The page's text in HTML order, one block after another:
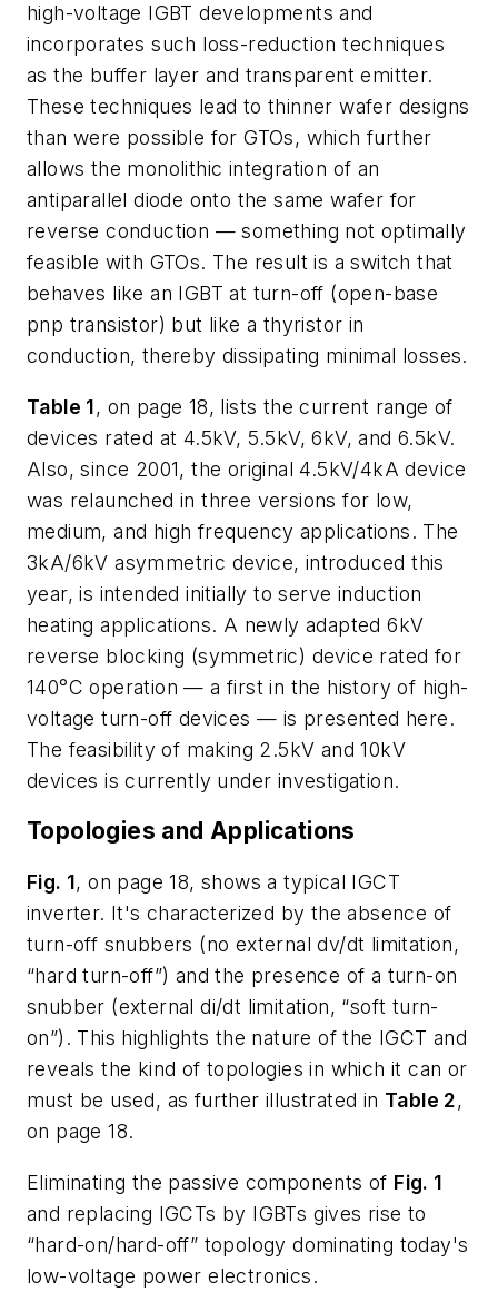
high-voltage IGBT developments and
incorporates such loss-reduction techniques
as the buffer layer and transparent emitter.
These techniques lead to thinner wafer designs
than were possible for GTOs, which further
allows the monolithic integration of an
antiparallel diode onto the same wafer for
reverse conduction — something not optimally
feasible with GTOs. The result is a switch that
behaves like an IGBT at turn-off (open-base
pnp transistor) but like a thyristor in
conduction, thereby dissipating minimal losses.
Table 1, on page 18, lists the current range of
devices rated at 4.5kV, 5.5kV, 6kV, and 6.5kV.
Also, since 2001, the original 4.5kV/4kA device
was relaunched in three versions for low,
medium, and high frequency applications. The
3kA/6kV asymmetric device, introduced this
year, is intended initially to serve induction
heating applications. A newly adapted 6kV
reverse blocking (symmetric) device rated for
140°C operation — a first in the history of high-
voltage turn-off devices — is presented here.
The feasibility of making 2.5kV and 10kV
devices is currently under investigation.
Topologies and Applications
Fig. 1, on page 18, shows a typical IGCT
inverter. It's characterized by the absence of
turn-off snubbers (no external dv/dt limitation,
“hard turn-off”) and the presence of a turn-on
snubber (external di/dt limitation, “soft turn-
on”). This highlights the nature of the IGCT and
reveals the kind of topologies in which it can or
must be used, as further illustrated in Table 2,
on page 18.
Eliminating the passive components of Fig. 1
and replacing IGCTs by IGBTs gives rise to
“hard-on/hard-off” topology dominating today's
low-voltage power electronics.